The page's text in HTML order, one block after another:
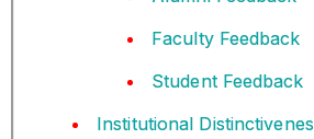
Faculty Feedback
Student Feedback
Institutional